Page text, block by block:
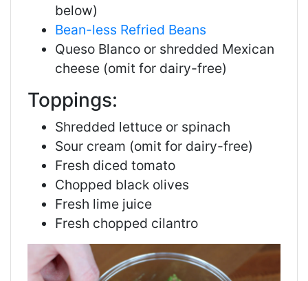
below)
Bean-less Refried Beans
Queso Blanco or shredded Mexican
cheese (omit for dairy-free)
Toppings:
Shredded lettuce or spinach
Sour cream (omit for dairy-free)
Fresh diced tomato
Chopped black olives
Fresh lime juice
Fresh chopped cilantro